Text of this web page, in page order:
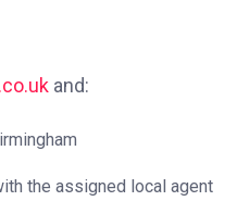
and:
the assigned local agent